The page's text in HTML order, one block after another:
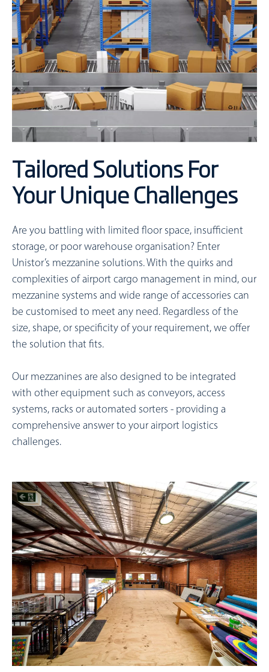
Tailored Solutions For
Your Unique Challenges
Are you battling with limited floor space, insufficient
storage, or poor warehouse organisation? Enter
Unistor’s mezzanine solutions. With the quirks and
complexities of airport cargo management in mind, our
mezzanine systems and wide range of accessories can
be customised to meet any need. Regardless of the
size, shape, or specificity of your requirement, we offer
the solution that fits.
Our mezzanines are also designed to be integrated
with other equipment such as conveyors, access
systems, racks or automated sorters - providing a
comprehensive answer to your airport logistics
challenges.